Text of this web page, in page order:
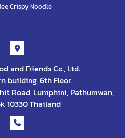
Crispy Noodle
and Friends Co., Ltd.
building, 6th Floor.
Road, Lumphini, Pathumwan,
10330 Thailand